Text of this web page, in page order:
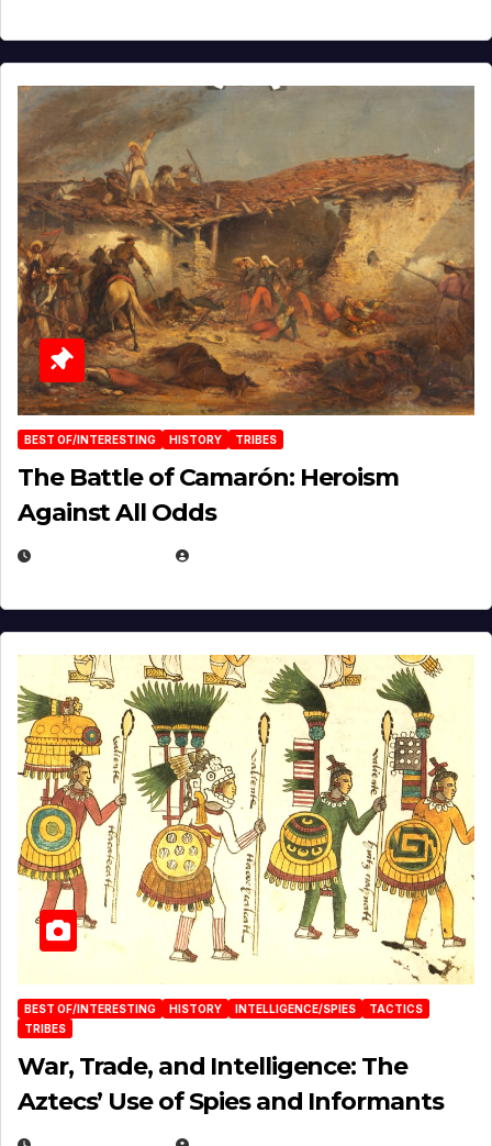
BEST OF/INTERESTING HISTORY TRIBES
The Battle of Camarón: Heroism
Against All Odds
BEST OF/INTERESTING HISTORY INTELLIGENCE/SPIES
TACTICS
TRIBES
War, Trade, and Intelligence: The
Aztecs’ Use of Spies and Informants